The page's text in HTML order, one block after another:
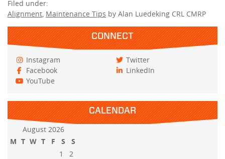
Filed under:
Alignment, Maintenance Tips by Alan Luedeking CRL CMRP
CONNECT
Instagram
Facebook
YouTube
Twitter
LinkedIn
CALENDAR
August 2026
M T W T F S
S
1
2